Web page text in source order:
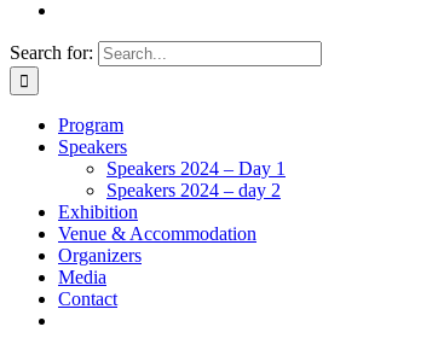
Search for:
Program
Speakers
Speakers 2024 – Day 1
Speakers 2024 – day 2
Exhibition
Venue & Accommodation
Organizers
Media
Contact